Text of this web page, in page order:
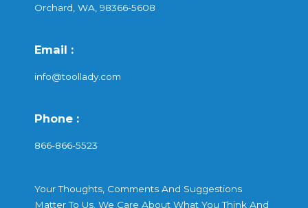
Orchard, WA, 98366-5608
Email :
info@toollady.com
Phone :
866-866-5523
Your Thoughts, Comments And Suggestions
Matter To Us. We Care About What You Think And